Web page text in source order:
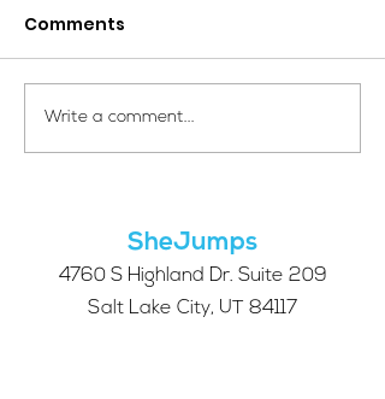
Your Voice Shapes the
Future of SheJumps:
Comments
Write a comment...
SheJumps
4760 S Highland Dr. Suite 209
Salt Lake City, UT 84117